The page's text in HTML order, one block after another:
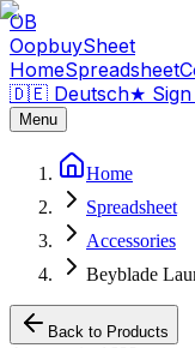
OB
OopbuySheet
HomeSpreadsheet
🇩🇪 Deutsch★
Menu
Home
Spreadsheet
Accessories
Beyblade
Back to Products